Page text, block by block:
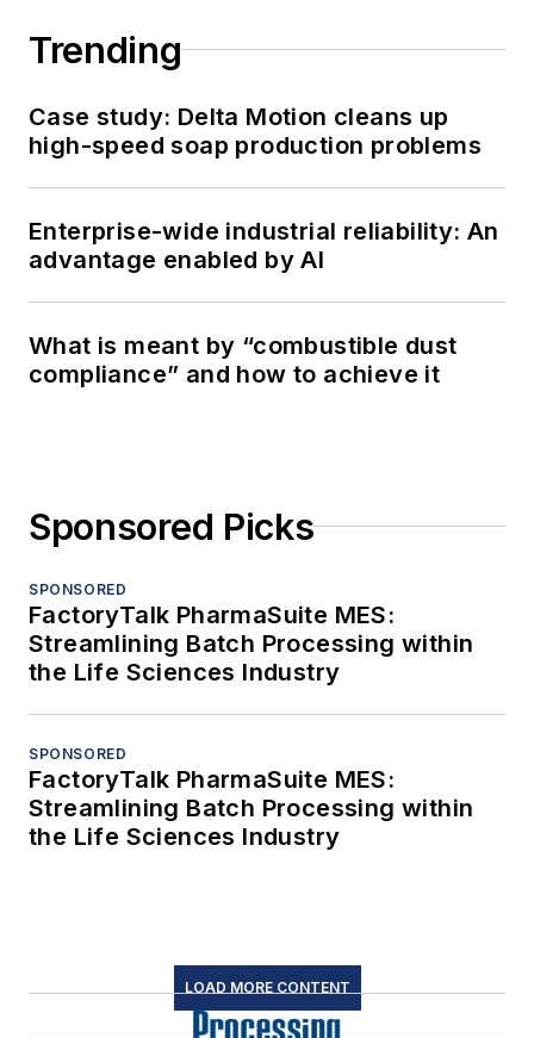
Trending
Case study: Delta Motion cleans up
high-speed soap production problems
Enterprise-wide industrial reliability: An
advantage enabled by AI
What is meant by “combustible dust
compliance” and how to achieve it
Sponsored Picks
SPONSORED
FactoryTalk PharmaSuite MES:
Streamlining Batch Processing within
the Life Sciences Industry
SPONSORED
FactoryTalk PharmaSuite MES:
Streamlining Batch Processing within
the Life Sciences Industry
LOAD MORE CONTENT